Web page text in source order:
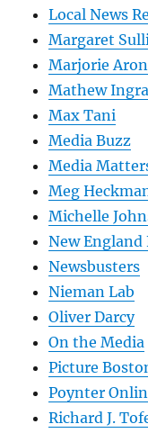
Local News
Margaret
Marjorie
Mathew
Max Tani
Media Buzz
Media
Meg
Michelle
New
Newsbusters
Nieman Lab
Oliver Darcy
On the Media
Picture
Poynter
Richard J.